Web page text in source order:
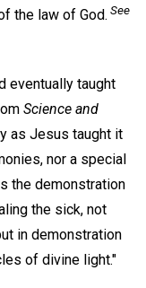
the law of God. See
eventually taught
Science and
as Jesus taught it
nor a special
the demonstration
the sick, not
in demonstration
of divine light."